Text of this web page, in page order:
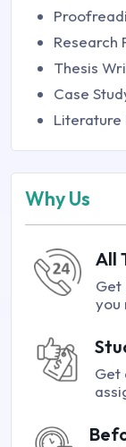
Research
Thesis
Case
Literature
Why Us
All
Get
you
Get